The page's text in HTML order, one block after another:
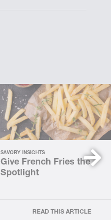
SAVORY INSIGHTS
Give French Fries the
Spotlight
READ THIS ARTICLE